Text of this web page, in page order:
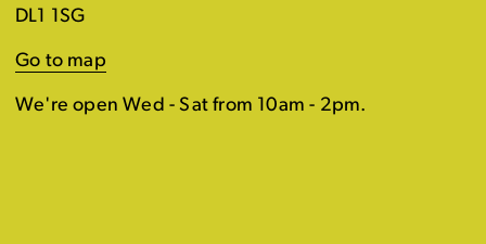
DL1 1SG
Go to map
We're open Wed - Sat from 10am - 2pm.